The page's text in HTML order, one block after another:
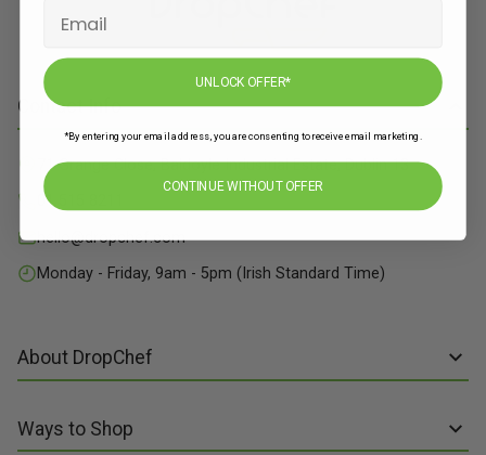
Contact Info
71 Grange Close, Baldoyle Industrial Estate, Dublin 13
01 515 8211
hello@dropchef.com
Monday - Friday, 9am - 5pm (Irish Standard Time)
About DropChef
Ways to Shop
UNLOCK OFFER*
*By entering your email address, you are consenting to receive email marketing.
CONTINUE WITHOUT OFFER